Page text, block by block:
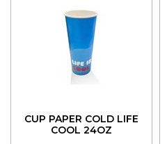
CUP PAPER COLD LIFE
COOL 24OZ